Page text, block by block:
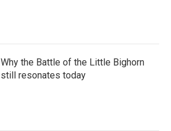
Why the Battle of the Little Bighorn
still resonates today